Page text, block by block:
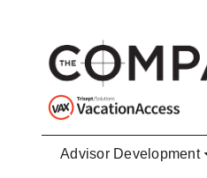
Advisor Development